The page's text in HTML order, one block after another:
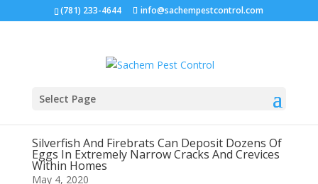
(781) 233-4644 info@sachempestcontrol.com
Select Page
Silverfish And Firebrats Can Deposit Dozens Of
Eggs In Extremely Narrow Cracks And Crevices
Within Homes
May 4, 2020